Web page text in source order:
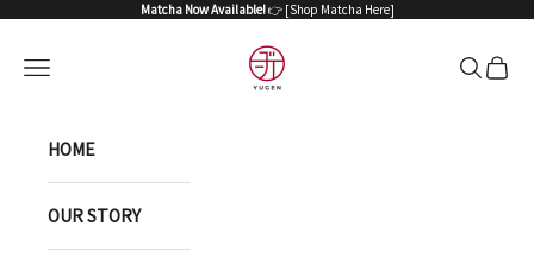
Matcha Now Available!👉 [Shop Matcha Here]
YUGEN ONLINE STORE
Open navigation menu OpenOpen
HOME
OUR STORY